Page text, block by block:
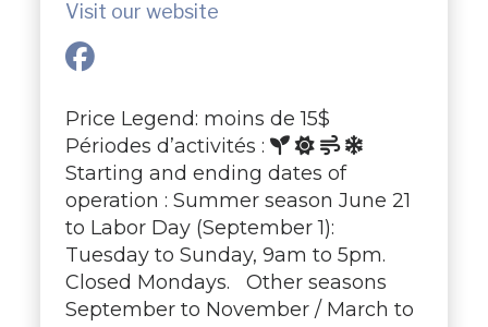
Visit our website
Price Legend: moins de 15$
Périodes d’activités :
Starting and ending dates of
operation : Summer season June 21
to Labor Day (September 1):
Tuesday to Sunday, 9am to 5pm.
Closed Mondays. Other seasons
September to November / March to